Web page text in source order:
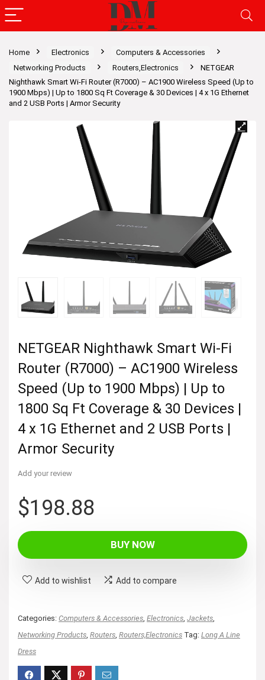
Home Electronics
Computers & Accessories
Networking Products
Routers,Electronics
NETGEAR
Nighthawk Smart Wi-Fi Router (R7000) – AC1900 Wireless Speed (Up to
1900 Mbps) | Up to 1800 Sq Ft Coverage & 30 Devices | 4 x 1G Ethernet
and 2 USB Ports | Armor Security
NETGEAR Nighthawk Smart Wi-Fi
Router (R7000) – AC1900 Wireless
Speed (Up to 1900 Mbps) | Up to
1800 Sq Ft Coverage & 30 Devices |
4 x 1G Ethernet and 2 USB Ports |
Armor Security
Add your review
$198.88
BUY NOW
Add to wishlist Add to compare
Categories: Computers & Accessories Electronics Jackets
Networking Products Routers Routers,Electronics Tag: Long A Line
Dress